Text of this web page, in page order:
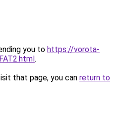
you to https://vorota-
.
that page, you can return to